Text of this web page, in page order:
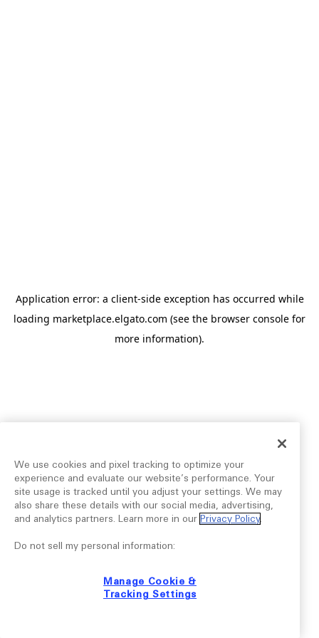
Application error: a client-side exception has occurred while
loading marketplace.elgato.com (see the browser console for
more information).
We use cookies and pixel tracking to optimize your
experience and evaluate our website’s performance. Your
site usage is tracked until you adjust your settings. We may
also share these details with our social media, advertising,
and analytics partners. Learn more in our Privacy Policy.
Do not sell my personal information:
Manage Cookie &
Tracking Settings